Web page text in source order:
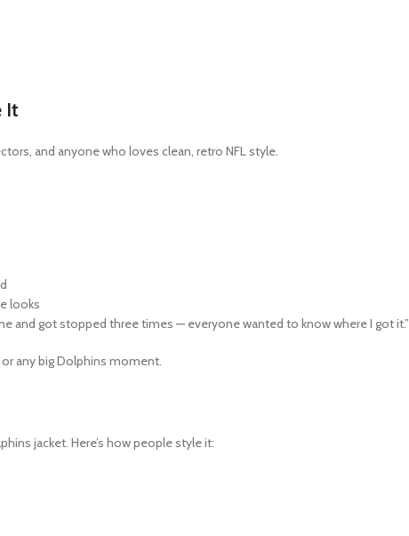
It
and anyone who loves clean, retro NFL style.
looks
and got stopped three times — everyone wanted to know where I got it.”
any big Dolphins moment.
jacket. Here’s how people style it: